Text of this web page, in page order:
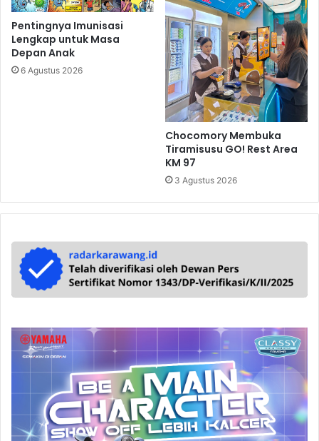
Pentingnya Imunisasi
Lengkap untuk Masa
Depan Anak
6 Agustus 2026
Chocomory Membuka
Tiramisusu GO! Rest Area
KM 97
3 Agustus 2026